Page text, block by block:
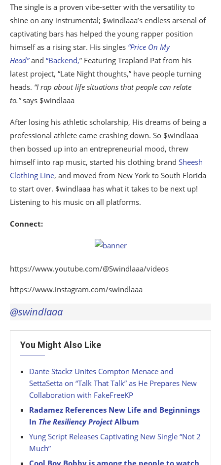
The single is a proven vibe-setter with the versatility to
shine on any instrumental; $windlaaa’s endless arsenal of
captivating bars has helped the young rapper position
himself as a rising star. His singles “Price On My
Head”and “Backend,” Featuring Trapland Pat from his
latest project, “Late Night thoughts,” have people turning
heads. “I rap about life situations that people can relate
to.”says $windlaaa
After losing his athletic scholarship, His dreams of being a
professional athlete came crashing down. So $windlaaa
then bossed up into an entrepreneurial mood, threw
himself into rap music, started his clothing brand Sheesh
Clothing Line, and moved from New York to South Florida
to start over. $windlaaa has what it takes to be next up!
Listening to his music on all platforms.
Connect:
https://www.youtube.com/@Swindlaaa/videos
https://www.instagram.com/swindlaaa
@swindlaaa
You Might Also Like
Dante Stackz Unites Compton Menace and
SettaSetta on “Talk That Talk” as He Prepares New
Collaboration with FakeFreeKP
Radamez References New Life and Beginnings
In The Resiliency ProjectAlbum
Yung Script Releases Captivating New Single “Not 2
Much”